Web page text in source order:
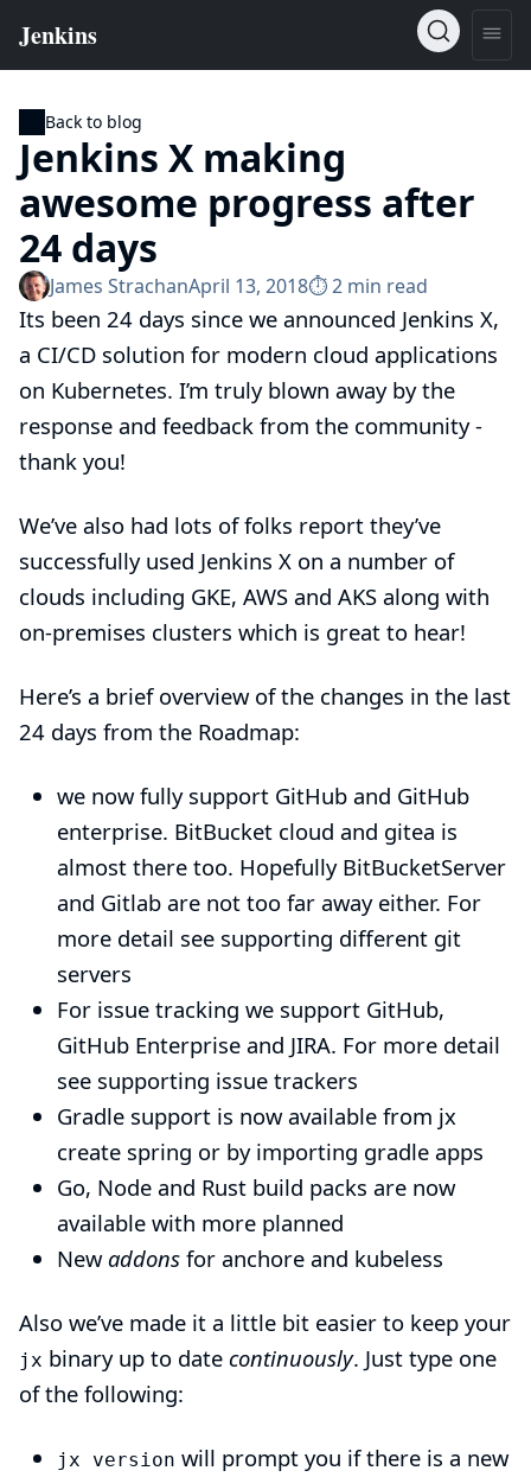
Back to blog
Jenkins X making
awesome progress after
24 days
James StrachanApril 13, 2018⏱︎ 2 min read
Its been 24 days since we announced Jenkins X,
a CI/CD solution for modern cloud applications
on Kubernetes. I’m truly blown away by the
response and feedback from the community -
thank you!
We’ve also had lots of folks report they’ve
successfully used Jenkins X on a number of
clouds including GKE, AWS and AKS along with
on-premises clusters which is great to hear!
Here’s a brief overview of the changes in the last
24 days from the Roadmap:
we now fully support GitHub and GitHub
enterprise. BitBucket cloud and gitea is
almost there too. Hopefully BitBucketServer
and Gitlab are not too far away either. For
more detail see supporting different git
servers
For issue tracking we support GitHub,
GitHub Enterprise and JIRA. For more detail
see supporting issue trackers
Gradle support is now available from jx
create spring or by importing gradle apps
Go, Node and Rust build packs are now
available with more planned
Newaddons for anchore and kubeless
Also we’ve made it a little bit easier to keep your
jx binary up to date continuously. Just type one
of the following:
jx version will prompt you if there is a new